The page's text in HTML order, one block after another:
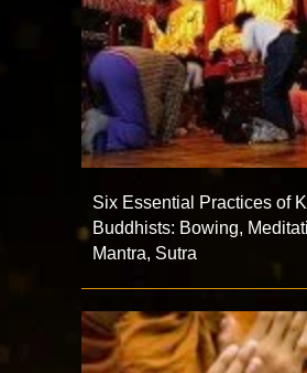
Six Essential Practices of
Buddhists: Bowing,
Mantra, Sutra